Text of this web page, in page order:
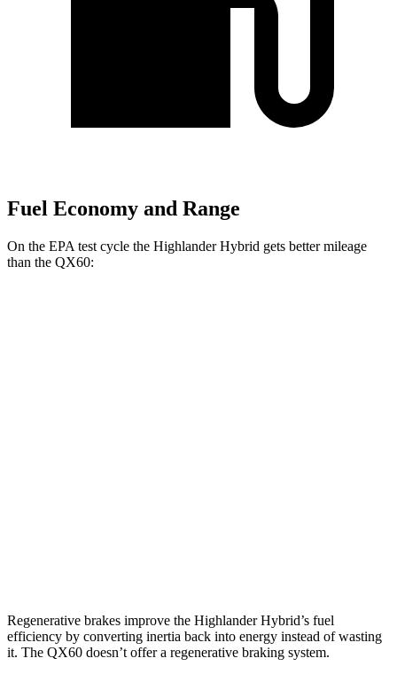
Fuel Economy and Range
On the EPA test cycle the Highlander Hybrid gets better mileage
than the QX60:
Regenerative brakes improve the Highlander Hybrid’s fuel
efficiency by converting inertia back into energy instead of wasting
it. The QX60 doesn’t offer a regenerative braking system.